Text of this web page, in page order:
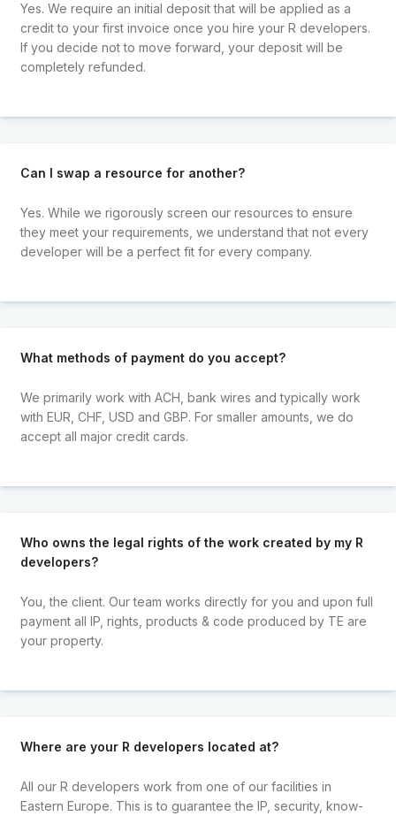
Yes. We require an initial deposit that will be applied as a
credit to your first invoice once you hire your R developers.
If you decide not to move forward, your deposit will be
completely refunded.
Can I swap a resource for another?
Yes. While we rigorously screen our resources to ensure
they meet your requirements, we understand that not every
developer will be a perfect fit for every company.
What methods of payment do you accept?
We primarily work with ACH, bank wires and typically work
with EUR, CHF, USD and GBP. For smaller amounts, we do
accept all major credit cards.
Who owns the legal rights of the work created by my R
developers?
You, the client. Our team works directly for you and upon full
payment all IP, rights, products & code produced by TE are
your property.
Where are your R developers located at?
All our R developers work from one of our facilities in
Eastern Europe. This is to guarantee the IP, security, know-